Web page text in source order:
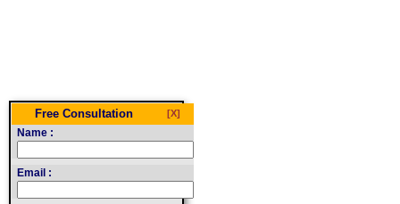
Free Consultation [X]
Name :
Email :